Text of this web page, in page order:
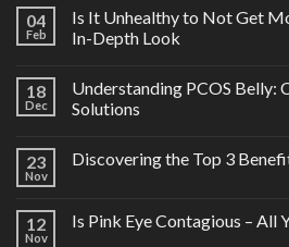
04
Feb
Is It Unhealthy to Not Get
In-Depth Look
18
Dec
Understanding PCOS Belly:
Solutions
23
Nov
Discovering the Top 3
12
Nov
Is Pink Eye Contagious – All